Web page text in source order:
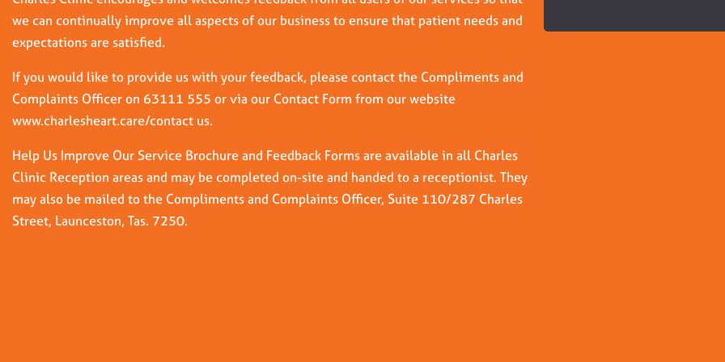
we can continually improve all aspects of our business to ensure that patient needs and
expectations are satisfied.
If you would like to provide us with your feedback, please contact the Compliments and
Complaints Officer on 63111 555 or via our Contact Form from our website
www.charlesheart.care/contact us.
Help Us Improve Our Service Brochure and Feedback Forms are available in all Charles
Clinic Reception areas and may be completed on-site and handed to a receptionist. They
may also be mailed to the Compliments and Complaints Officer, Suite 110/287 Charles
Street, Launceston, Tas. 7250.